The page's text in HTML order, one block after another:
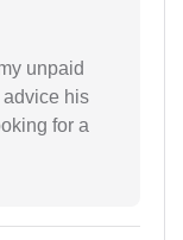
unpaid
advice his
for a